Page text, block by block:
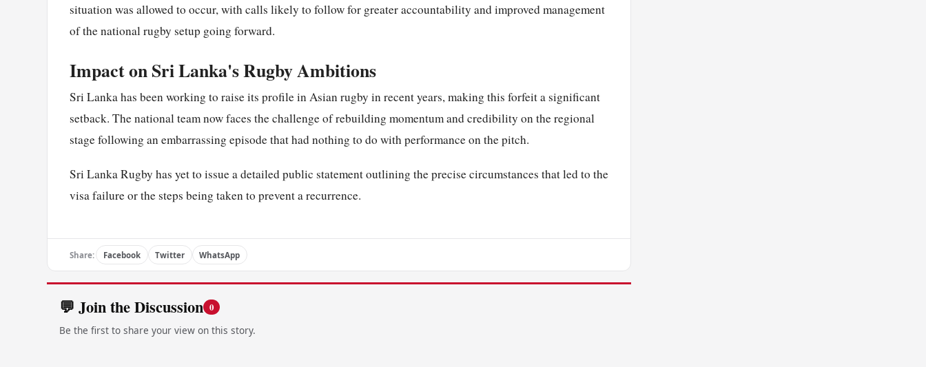
situation was allowed to occur, with calls likely to follow for greater accountability and improved management
of the national rugby setup going forward.
Impact on Sri Lanka's Rugby Ambitions
Sri Lanka has been working to raise its profile in Asian rugby in recent years, making this forfeit a significant
setback. The national team now faces the challenge of rebuilding momentum and credibility on the regional
stage following an embarrassing episode that had nothing to do with performance on the pitch.
Sri Lanka Rugby has yet to issue a detailed public statement outlining the precise circumstances that led to the
visa failure or the steps being taken to prevent a recurrence.
Share: Facebook Twitter WhatsApp
💬 Join the Discussion 0
Be the first to share your view on this story.